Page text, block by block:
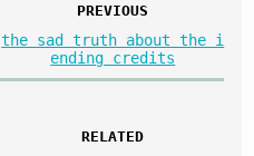
PREVIOUS
the sad truth about the i
ending credits
RELATED